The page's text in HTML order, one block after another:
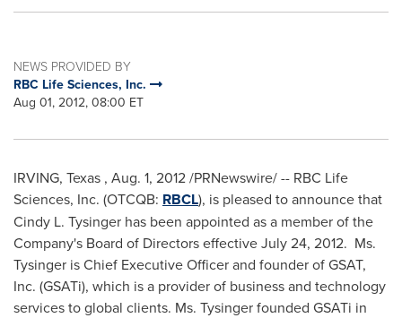
NEWS PROVIDED BY
RBC Life Sciences, Inc.
Aug 01, 2012, 08:00 ET
IRVING, Texas , Aug. 1, 2012/PRNewswire/ -- RBC Life
Sciences, Inc. (OTCQB: RBCL), is pleased to announce that
Cindy L. Tysinger has been appointed as a member of the
Company's Board of Directors effectiveJuly 24, 2012. Ms.
Tysinger is Chief Executive Officer and founder of GSAT,
Inc. (GSATi), which is a provider of business and technology
services to global clients. Ms. Tysinger founded GSATi in